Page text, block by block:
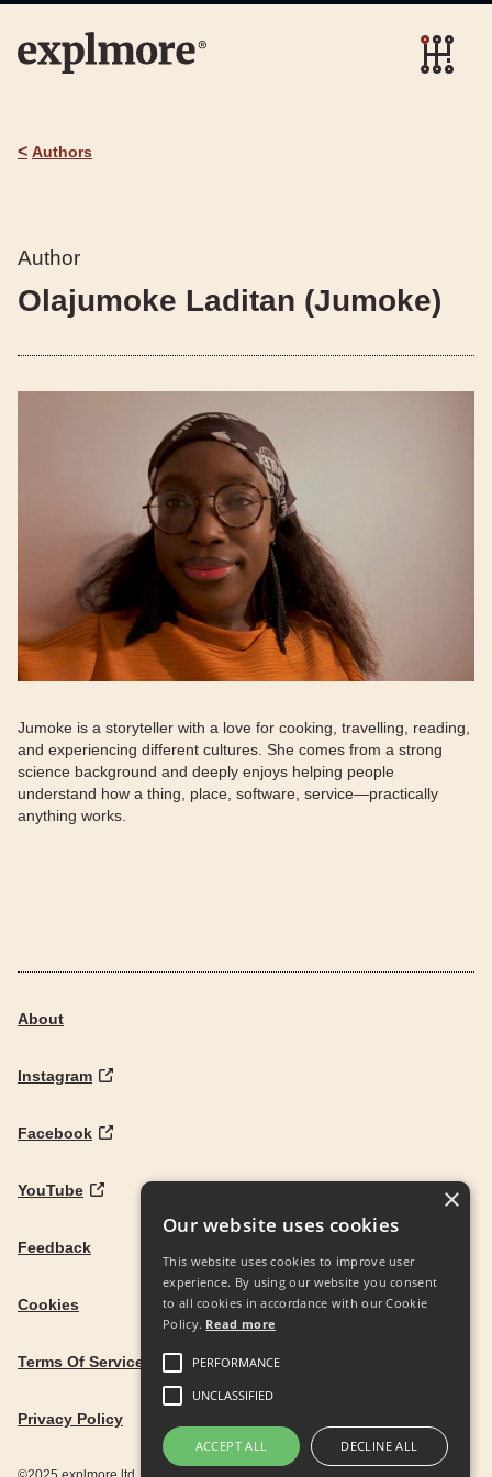
< Authors
Author
Olajumoke Laditan (Jumoke)
Jumoke is a storyteller with a love for cooking, travelling, reading,
and experiencing different cultures. She comes from a strong
science background and deeply enjoys helping people
understand how a thing, place, software, service—practically
anything works.
About
Instagram
Facebook
YouTube
Feedback
Cookies
Terms Of Service
Privacy Policy
Our website uses cookies
This website uses cookies to improve user
experience. By using our website you consent
to all cookies in accordance with our Cookie
Policy. Read more
PERFORMANCE
UNCLASSIFIED
ACCEPT ALL DECLINE ALL
×